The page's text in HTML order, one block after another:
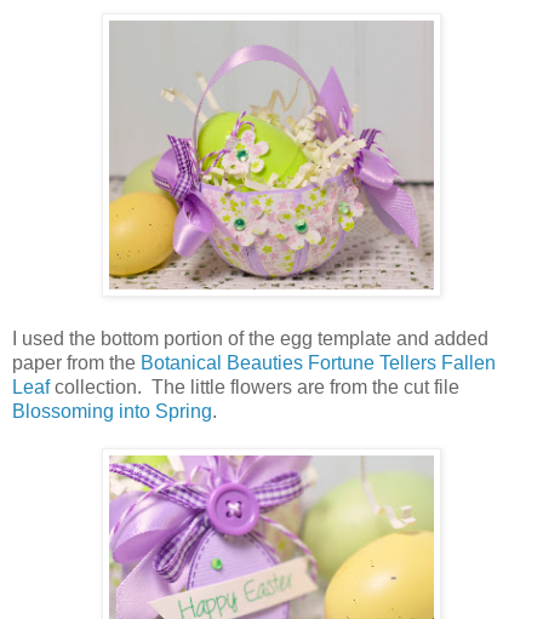
I used the bottom portion of the egg template and added
paper from the Botanical Beauties Fortune Tellers Fallen
Leafcollection. The little flowers are from the cut file
Blossoming into Spring.